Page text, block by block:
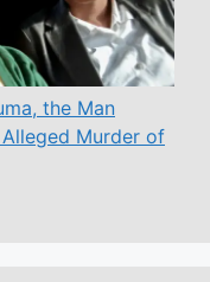
the Man
Murder of